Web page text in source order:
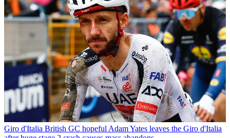
Giro d'Italia British GC hopeful Adam Yates leaves the Giro d'Italia